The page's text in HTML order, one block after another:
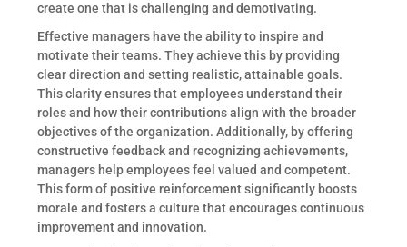
create one that is challenging and demotivating.
Effective managers have the ability to inspire and
motivate their teams. They achieve this by providing
clear direction and setting realistic, attainable goals.
This clarity ensures that employees understand their
roles and how their contributions align with the broader
objectives of the organization. Additionally, by offering
constructive feedback and recognizing achievements,
managers help employees feel valued and competent.
This form of positive reinforcement significantly boosts
morale and fosters a culture that encourages continuous
improvement and innovation.